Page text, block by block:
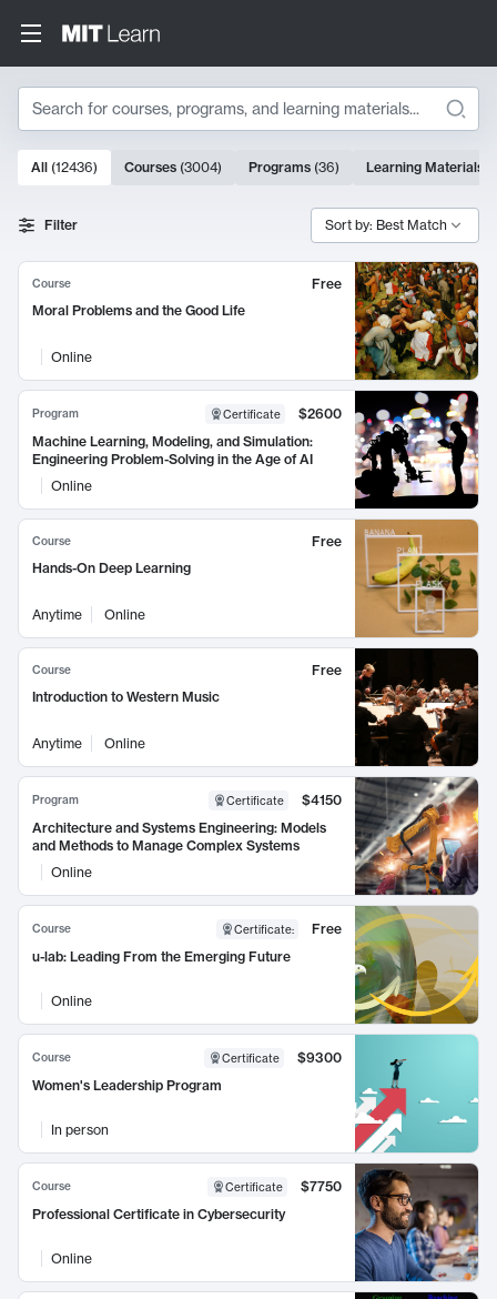
Search
Search Results
10000 results
All (12436) Courses (3004) Programs (36) Learning Materials
Filter Sort by: Best Match
Course
Free
Moral Problems and the Good Life
Online
Program Certificate
$2600
Machine Learning, Modeling, and Simulation:
Engineering Problem-Solving in the Age of AI
Online
Course
Free
Hands-On Deep Learning
Anytime Online
Course
Free
Introduction to Western Music
Anytime Online
Program Certificate
$4150
Architecture and Systems Engineering: Models
and Methods to Manage Complex Systems
Online
Course Certificate:
Free
u-lab: Leading From the Emerging Future
Online
Course Certificate
$9300
Women's Leadership Program
In person
Course Certificate
$7750
Professional Certificate in Cybersecurity
Online